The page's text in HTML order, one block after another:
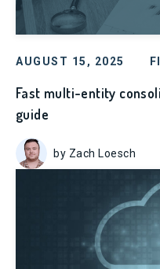
AUGUST 15, 2025
Fast multi-entity
guide
by Zach Loesch